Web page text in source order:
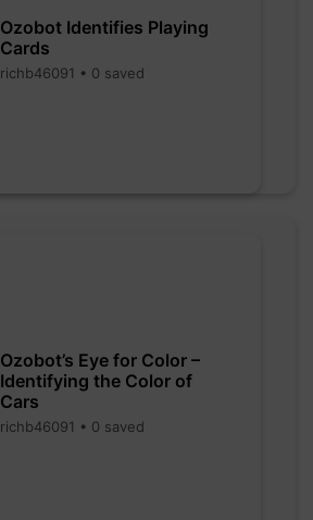
Ozobot Identifies Playing
Cards
richb46091 • 0 saved
Ozobot’s Eye for Color –
Identifying the Color of
Cars
richb46091 • 0 saved